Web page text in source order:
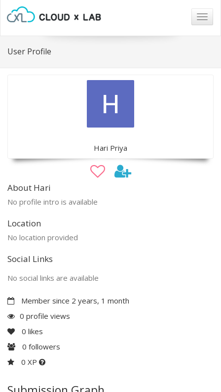
User Profile
Hari Priya
About Hari
No profile intro is available
Location
No location provided
Social Links
No social links are available
Member since 2 years, 1 month
0 profile views
0 likes
0 followers
0 XP